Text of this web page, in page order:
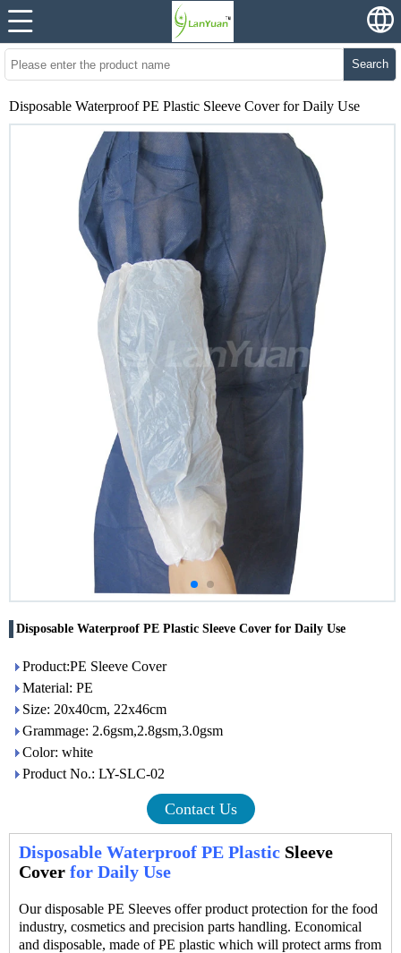
Search
Disposable Waterproof PE Plastic Sleeve Cover for Daily Use
Disposable Waterproof PE Plastic Sleeve Cover for Daily Use
Product:PE Sleeve Cover
Material: PE
Size: 20x40cm, 22x46cm
Grammage: 2.6gsm,2.8gsm,3.0gsm
Color: white
Product No.: LY-SLC-02
Contact Us
Disposable Waterproof PE Plastic Sleeve
Cover for Daily Use
Ourdisposable PE Sleeves offer product protection for the food
industry, cosmetics and precision parts handling. Economical
and disposable, made ofPE plastic which will protect arms from